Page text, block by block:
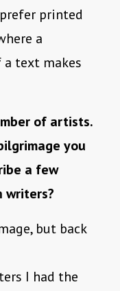
printed
a
text makes
of artists.
you
a few
writers?
but back
I had the